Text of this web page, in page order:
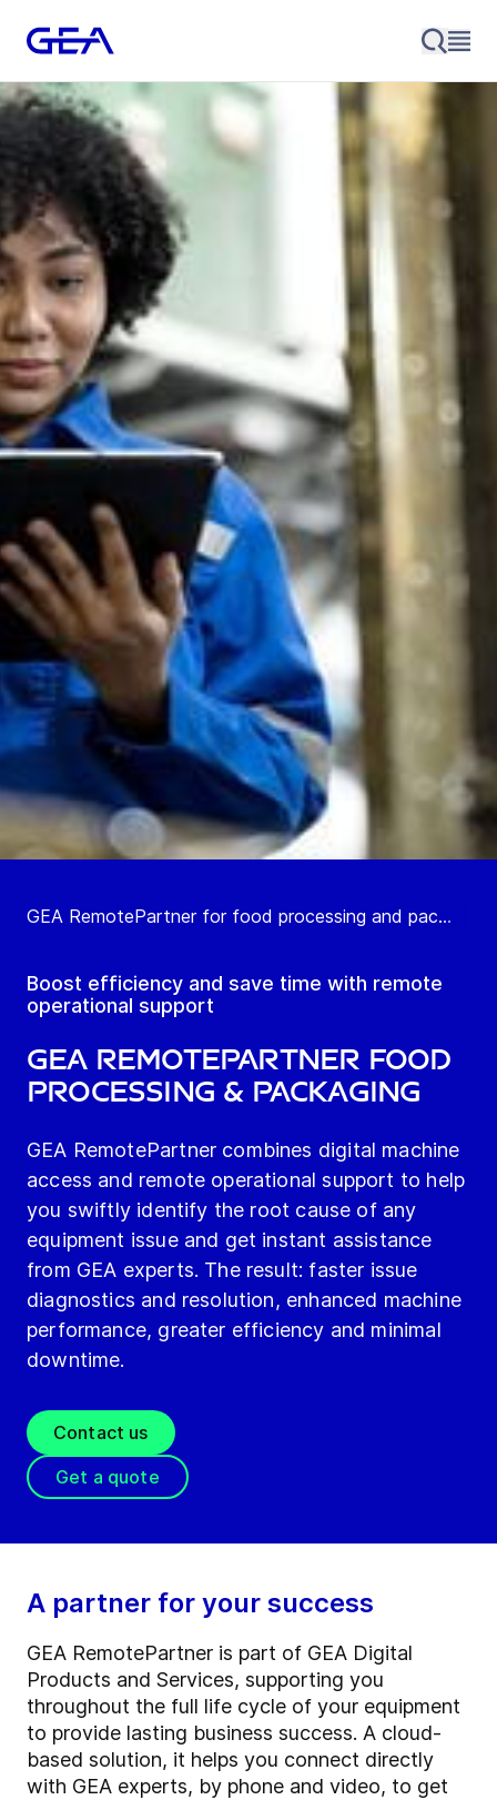
GEA RemotePartner for food processing and pac...
Boost efficiency and save time with remote
operational support
GEA RemotePartner Food
Processing & Packaging
GEA RemotePartner combines digital machine
access and remote operational support to help
you swiftly identify the root cause of any
equipment issue and get instant assistance
from GEA experts. The result: faster issue
diagnostics and resolution, enhanced machine
performance, greater efficiency and minimal
downtime.
Contact us
Get a quote
A partner for your success
GEA RemotePartner is part of GEA Digital
Products and Services, supporting you
throughout the full life cycle of your equipment
to provide lasting business success. A cloud-
based solution, it helps you connect directly
with GEA experts, by phone and video, to get